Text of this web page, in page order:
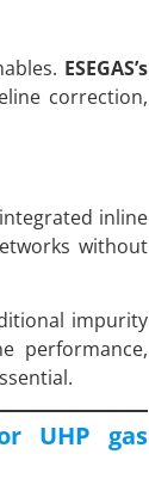
ESEGAS’s
correction,
inline
without
impurity
performance,
UHP gas